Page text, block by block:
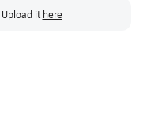
Upload it here